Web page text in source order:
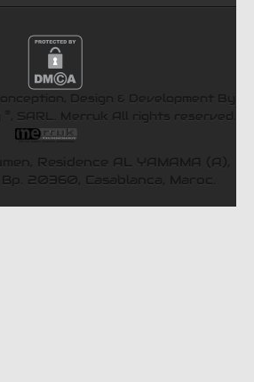
Design & Development By
, SARL. Merruk All rights reserved.
Residence AL YAMAMA (A),
Bp. 20360, Casablanca, Maroc.